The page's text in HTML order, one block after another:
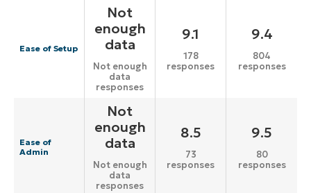
Ease of Setup
Not
enough
data
Not enough
data
responses
9.1
178
responses
9.4
804
responses
Ease of
Admin
Not
enough
data
Not enough
data
responses
8.5
73
responses
9.5
80
responses